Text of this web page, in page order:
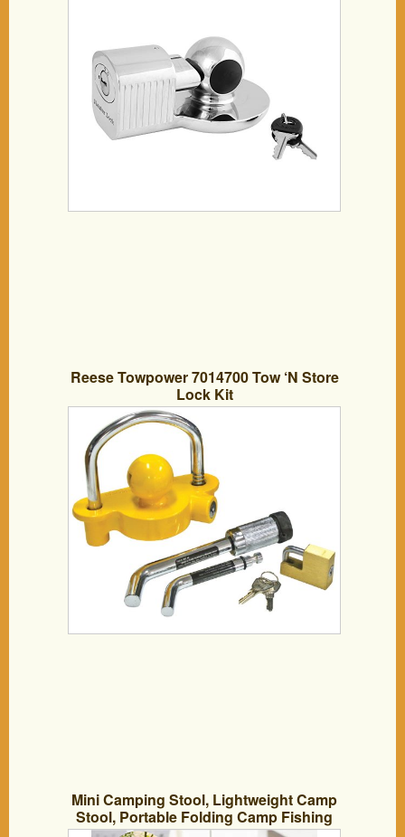
Reese Towpower 7014700 Tow ‘N Store
Lock Kit
Mini Camping Stool, Lightweight Camp
Stool, Portable Folding Camp Fishing